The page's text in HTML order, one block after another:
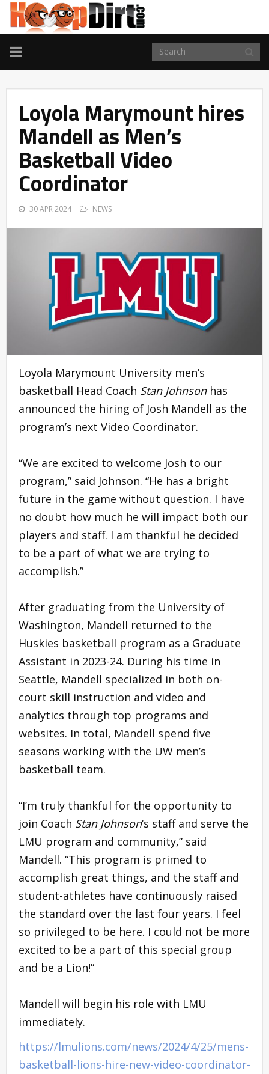
TOGGLE
NAVIGATION
Loyola Marymount hires
Mandell as Men’s
Basketball Video
Coordinator
30 APR 2024 NEWS
Loyola Marymount University men’s
basketball Head Coach Stan Johnsonhas
announced the hiring of Josh Mandell as the
program’s next Video Coordinator.
“We are excited to welcome Josh to our
program,” said Johnson. “He has a bright
future in the game without question. I have
no doubt how much he will impact both our
players and staff. I am thankful he decided
to be a part of what we are trying to
accomplish.”
After graduating from the University of
Washington, Mandell returned to the
Huskies basketball program as a Graduate
Assistant in 2023-24. During his time in
Seattle, Mandell specialized in both on-
court skill instruction and video and
analytics through top programs and
websites. In total, Mandell spend five
seasons working with the UW men’s
basketball team.
“I’m truly thankful for the opportunity to
join Coach Stan Johnson‘s staff and serve the
LMU program and community,” said
Mandell. “This program is primed to
accomplish great things, and the staff and
student-athletes have continuously raised
the standard over the last four years. I feel
so privileged to be here. I could not be more
excited to be a part of this special group
and be a Lion!”
Mandell will begin his role with LMU
immediately.
https://lmulions.com/news/2024/4/25/mens-
basketball-lions-hire-new-video-coordinator-